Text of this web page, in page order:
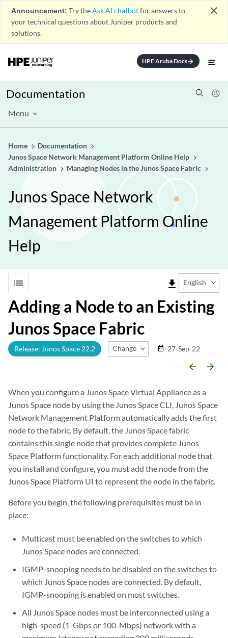
Announcement: Try theAsk AI chatbotfor answers to
your technical questions about Juniper products and
solutions.
close
HPE Aruba Docsarrow_forward
Documentation
Menu
Home
Documentation
Junos Space Network Management Platform Online Help
Administration
Managing Nodes in the Junos Space Fabric
Junos Space Network
Management Platform Online
Help
list file_download English
Adding a Node to an Existing
Junos Space Fabric
Release: Junos Space 22.2 Change Release
date_range 27-Sep-22
arrow_backward arrow_forward
When you configure a Junos Space Virtual Appliance as a
Junos Space node by using the Junos Space CLI, Junos Space
Network Management Platform automatically adds the first
node to the fabric. By default, the Junos Space fabric
contains this single node that provides complete Junos
Space Platform functionality. For each additional node that
you install and configure, you must add the node from the
Junos Space Platform UI to represent the node in the fabric.
Before you begin, the following prerequisites must be in
place:
Multicast must be enabled on the switches to which
Junos Space nodes are connected.
IGMP-snooping needs to be disabled on the switches to
which Junos Space nodes are connected. By default,
IGMP-snooping is enabled on most switches.
All Junos Space nodes must be interconnected using a
high-speed (1-Gbps or 100-Mbps) network with a